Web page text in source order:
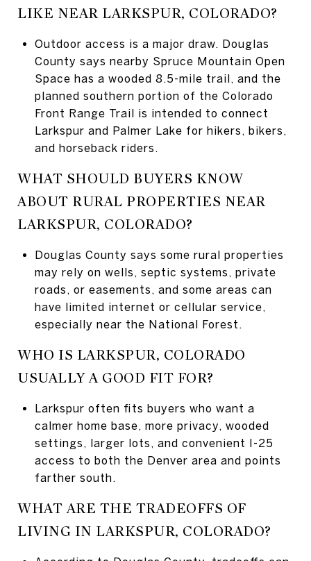
LIKE NEAR LARKSPUR, COLORADO?
Outdoor access is a major draw. Douglas
County says nearby Spruce Mountain Open
Space has a wooded 8.5-mile trail, and the
planned southern portion of the Colorado
Front Range Trail is intended to connect
Larkspur and Palmer Lake for hikers, bikers,
and horseback riders.
WHAT SHOULD BUYERS KNOW
ABOUT RURAL PROPERTIES NEAR
LARKSPUR, COLORADO?
Douglas County says some rural properties
may rely on wells, septic systems, private
roads, or easements, and some areas can
have limited internet or cellular service,
especially near the National Forest.
WHO IS LARKSPUR, COLORADO
USUALLY A GOOD FIT FOR?
Larkspur often fits buyers who want a
calmer home base, more privacy, wooded
settings, larger lots, and convenient I-25
access to both the Denver area and points
farther south.
WHAT ARE THE TRADEOFFS OF
LIVING IN LARKSPUR, COLORADO?